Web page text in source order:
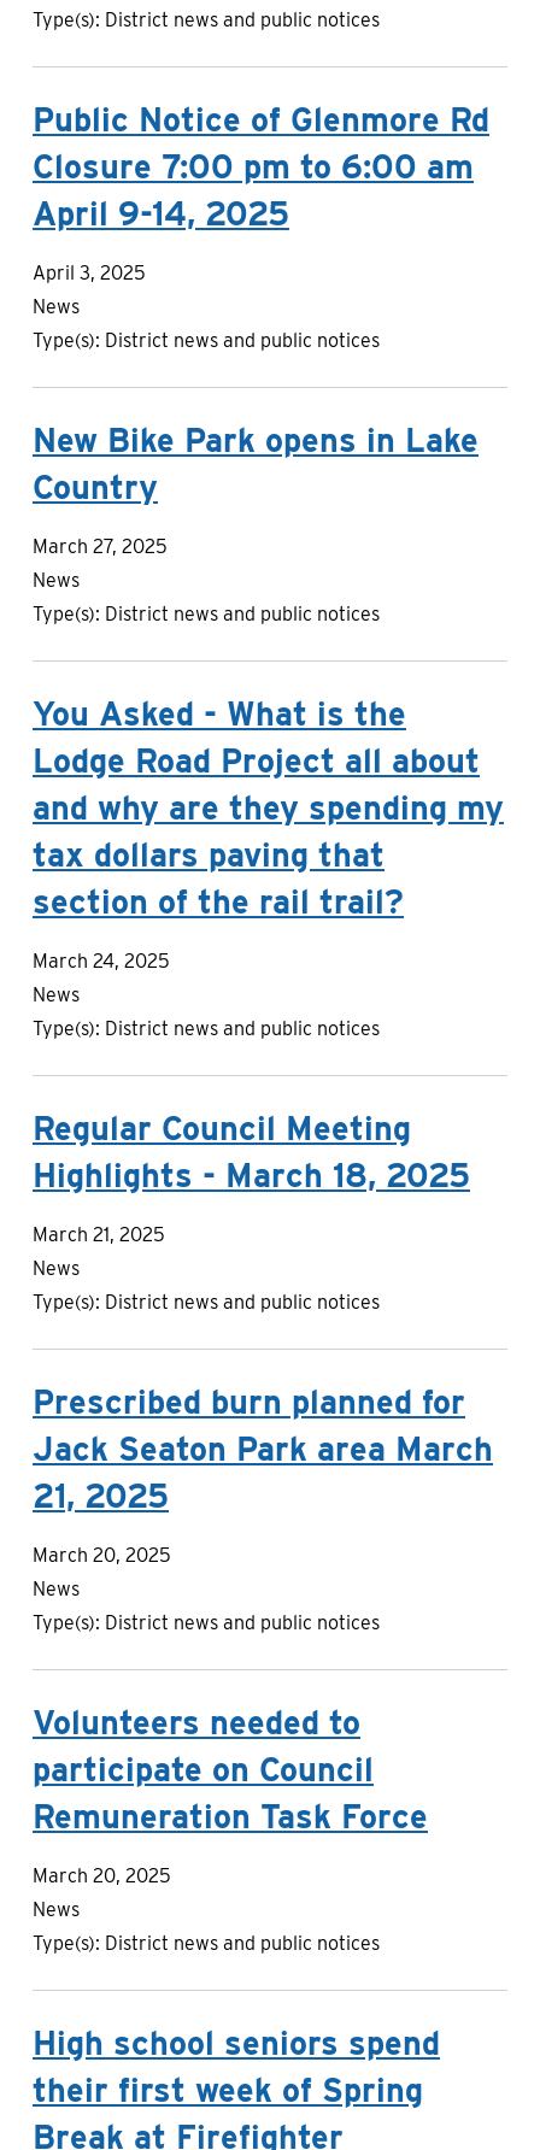
Type(s): District news and public notices
Public Notice of Glenmore Rd
Closure 7:00 pm to 6:00 am
April 9-14, 2025
April 3, 2025
News
Type(s): District news and public notices
New Bike Park opens in Lake
Country
March 27, 2025
News
Type(s): District news and public notices
You Asked - What is the
Lodge Road Project all about
and why are they spending my
tax dollars paving that
section of the rail trail?
March 24, 2025
News
Type(s): District news and public notices
Regular Council Meeting
Highlights - March 18, 2025
March 21, 2025
News
Type(s): District news and public notices
Prescribed burn planned for
Jack Seaton Park area March
21, 2025
March 20, 2025
News
Type(s): District news and public notices
Volunteers needed to
participate on Council
Remuneration Task Force
March 20, 2025
News
Type(s): District news and public notices
High school seniors spend
their first week of Spring
Break at Firefighter